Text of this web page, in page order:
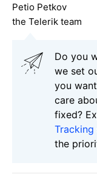
Petio Petkov
the Telerik team
Do you
we set
you
care
fixed?
Tracking
the